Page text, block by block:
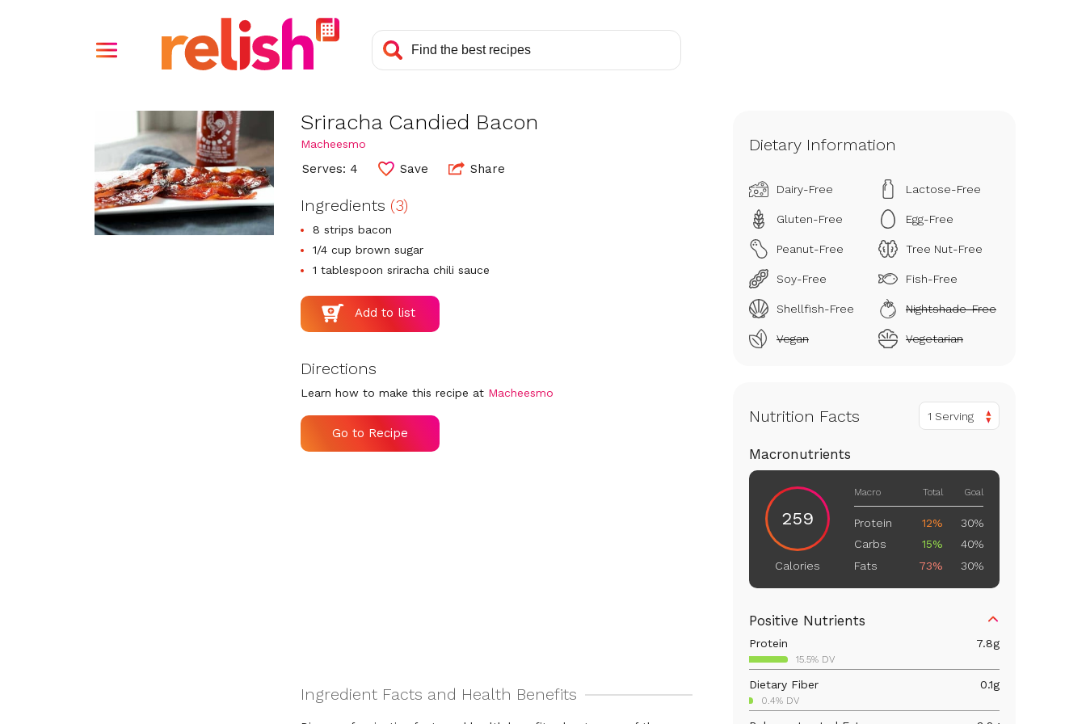
Sriracha Candied Bacon
Macheesmo
Serves: 4 Save Share
Ingredients (3)
8 strips bacon
1/4 cup brown sugar
1 tablespoon sriracha chili sauce
Directions
Learn how to make this recipe at Macheesmo
Go to Recipe
Dietary Information
Dairy-Free Lactose-Free
Gluten-Free Egg-Free
Peanut-Free Tree Nut-Free
Soy-Free Fish-Free
Shellfish-Free Nightshade-Free
Vegan Vegetarian
Nutrition Facts 1 Serving
Macronutrients
259
Calories
Macro Total Goal
Protein 12%
30%
Carbs
15%
40%
Fats
73% 30%
Positive Nutrients
Protein 7.8g
15.5% DV
Dietary Fiber 0.1g
0.4% DV